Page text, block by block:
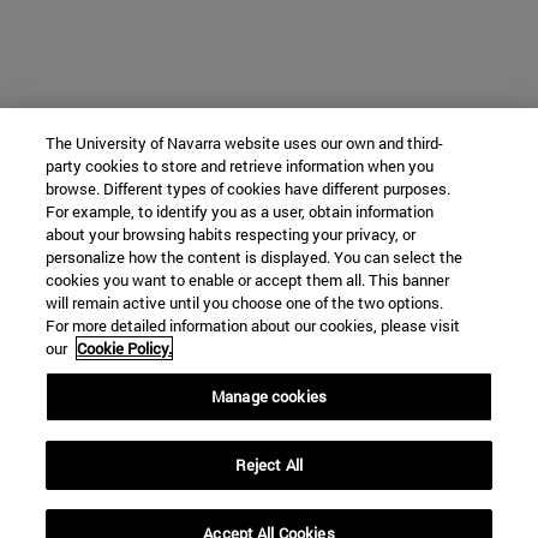
The University of Navarra website uses our own and third-
party cookies to store and retrieve information when you
browse. Different types of cookies have different purposes.
For example, to identify you as a user, obtain information
about your browsing habits respecting your privacy, or
personalize how the content is displayed. You can select the
cookies you want to enable or accept them all. This banner
will remain active until you choose one of the two options.
For more detailed information about our cookies, please visit
our Cookie Policy.
Manage cookies
Reject All
Accept All Cookies